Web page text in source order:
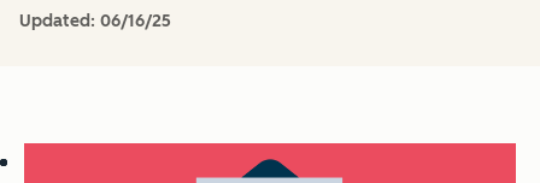
Updated: 06/16/25